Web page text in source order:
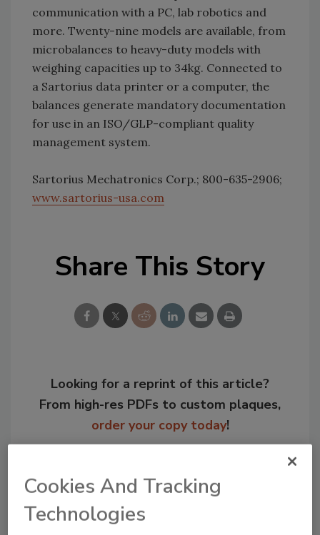
communication with a PC, lab robotics and
more. Twenty-nine models are available, from
microbalances to heavy-duty models with
weighing capacities up to 34kg. Connected to
a Sartorius data printer or a computer, the
balances generate mandatory documentation
for use in an ISO/GLP-compliant quality
management system.
Sartorius Mechatronics Corp.; 800-635-2906;
www.sartorius-usa.com
Share This Story
Looking for a reprint of this article?
From high-res PDFs to custom plaques,
order your copy today!
Cookies And Tracking
Technologies